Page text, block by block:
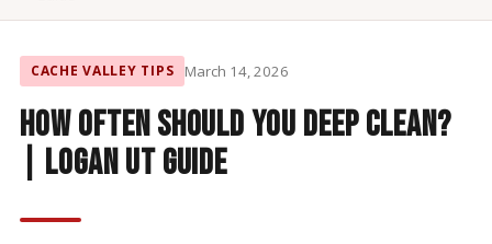
CACHE VALLEY TIPS March 14, 2026
How Often Should You Deep Clean?
| Logan UT Guide